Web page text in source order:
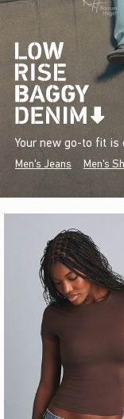
Your new go-to fit is
Men's Jeans Men's